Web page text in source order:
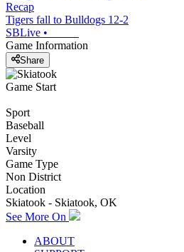
Recap
Tigers fall to Bulldogs 12-2
SBLive •
Game Information
Share
Game Start
Sport
Baseball
Level
Varsity
Game Type
Non District
Location
Skiatook - Skiatook, OK
See More On
ABOUT